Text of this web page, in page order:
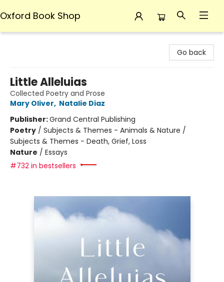
Oxford Book Shop
Go back
Little Alleluias
Collected Poetry and Prose
Mary Oliver, Natalie Diaz
Publisher:Grand Central Publishing
Poetry / Subjects & Themes - Animals & Nature /
Subjects & Themes - Death, Grief, Loss
Nature / Essays
#732 in bestsellers